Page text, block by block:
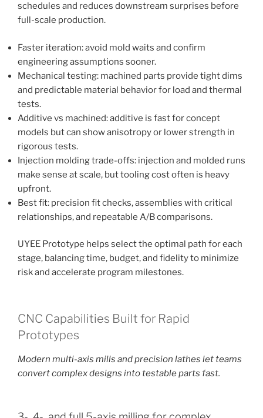
schedules and reduces downstream surprises before
full-scale production.
Faster iteration: avoid mold waits and confirm
engineering assumptions sooner.
Mechanical testing: machined parts provide tight dims
and predictable material behavior for load and thermal
tests.
Additive vs machined: additive is fast for concept
models but can show anisotropy or lower strength in
rigorous tests.
Injection molding trade-offs: injection and molded runs
make sense at scale, but tooling cost often is heavy
upfront.
Best fit: precision fit checks, assemblies with critical
relationships, and repeatable A/B comparisons.
UYEE Prototype helps select the optimal path for each
stage, balancing time, budget, and fidelity to minimize
risk and accelerate program milestones.
CNC Capabilities Built for Rapid
Prototypes
Modern multi-axis mills and precision lathes let teams
convert complex designs into testable parts fast.